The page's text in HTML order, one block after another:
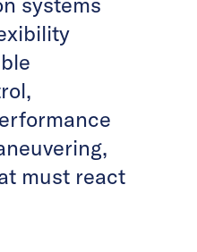
systems
must react